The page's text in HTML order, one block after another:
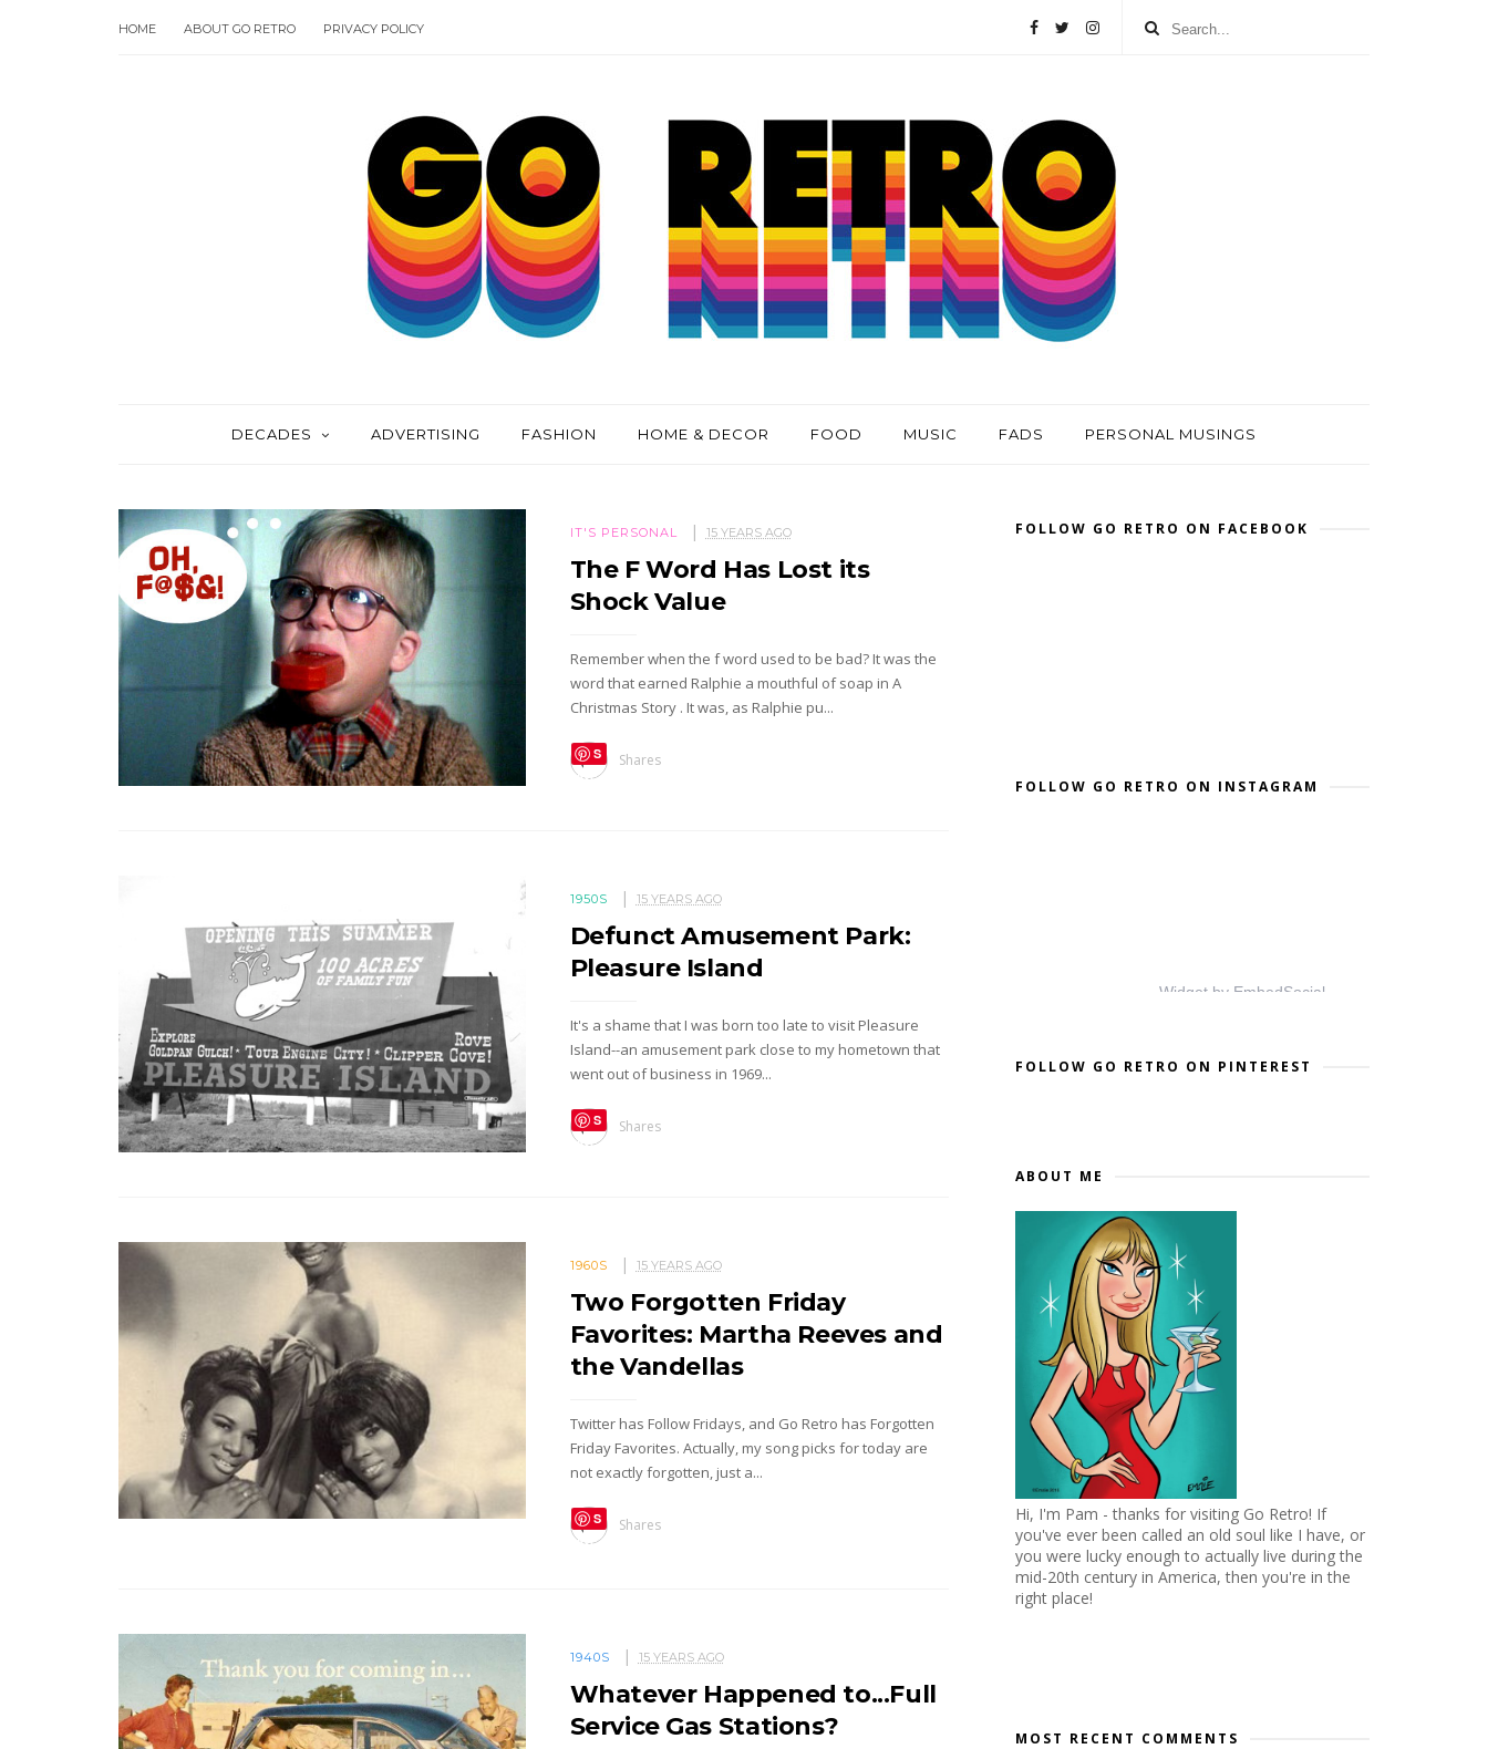
HOME ABOUT GO RETRO PRIVACY POLICY
DECADES ADVERTISING FASHION HOME & DECOR FOOD MUSIC FADS PERSONAL MUSINGS
IT'S PERSONAL 15 YEARS AGO
The F Word Has Lost its
Shock Value
Remember when the f word used to be bad? It was the
word that earned Ralphie a mouthful of soap in A
Christmas Story . It was, as Ralphie pu...
S
ave
Shares
1950S 15 YEARS AGO
Defunct Amusement Park:
Pleasure Island
It's a shame that I was born too late to visit Pleasure
Island--an amusement park close to my hometown that
went out of business in 1969...
S
ave
Shares
1960S 15 YEARS AGO
Two Forgotten Friday
Favorites: Martha Reeves and
the Vandellas
Twitter has Follow Fridays, and Go Retro has Forgotten
Friday Favorites. Actually, my song picks for today are
not exactly forgotten, just a...
S
ave
Shares
1940S 15 YEARS AGO
Whatever Happened to...Full
Service Gas Stations?
FOLLOW GO RETRO ON FACEBOOK
FOLLOW GO RETRO ON INSTAGRAM
Widget by EmbedSocial
FOLLOW GO RETRO ON PINTEREST
ABOUT ME
Hi, I'm Pam - thanks for visiting Go Retro! If
you've ever been called an old soul like I have, or
you were lucky enough to actually live during the
mid-20th century in America, then you're in the
right place!
MOST RECENT COMMENTS